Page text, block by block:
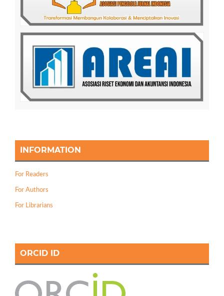
INFORMATION
For Readers
For Authors
For Librarians
ORCID ID